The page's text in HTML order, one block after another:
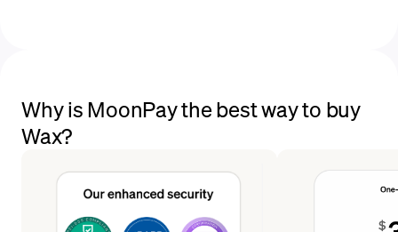
Why is MoonPay the best way to buy
Wax?